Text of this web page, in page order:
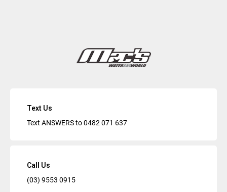
Text Us
Text ANSWERS to0482 071 637
Call Us
(03) 9553 0915